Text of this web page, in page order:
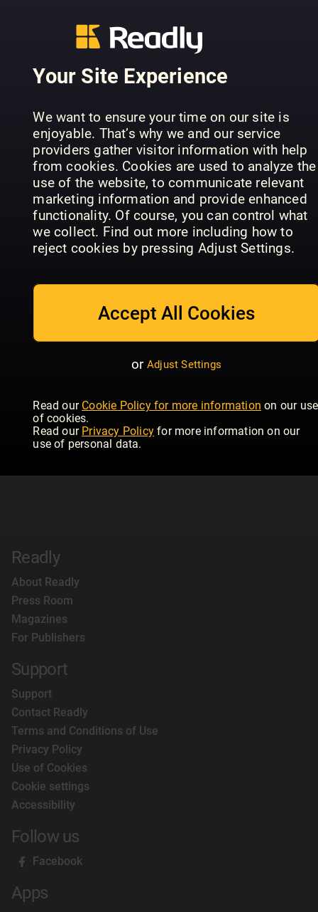
Your Site Experience
We want to ensure your time on our site is
enjoyable. That’s why we and our service
providers gather visitor information with help
from cookies. Cookies are used to analyze the
use of the website, to communicate relevant
marketing information and provide enhanced
functionality. Of course, you can control what
we collect. Find out more including how to
reject cookies by pressing Adjust Settings.
Accept All Cookies
or Adjust Settings
Read our Cookie Policy for more information on our use
of cookies.
Read our Privacy Policy for more information on our
use of personal data.
innen boliginnredning og design.
SHOW MORE
PREVIOUS ISSUES
1_2607 1_2606
Readly
About Readly
Press Room
Magazines
For Publishers
Support
Support
Contact Readly
Terms and Conditions of Use
Privacy Policy
Use of Cookies
Cookie settings
Accessibility
Follow us
Facebook
Apps